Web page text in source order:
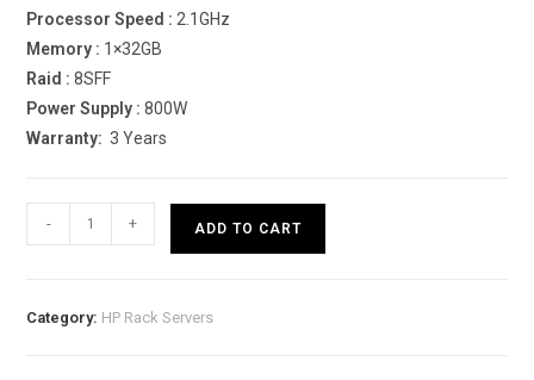
Processor Speed : 2.1GHz
Memory : 1×32GB
Raid : 8SFF
Power Supply :800W
Warranty:3 Years
ProLiant
- + ADD TO CART
Category: HP Rack Servers